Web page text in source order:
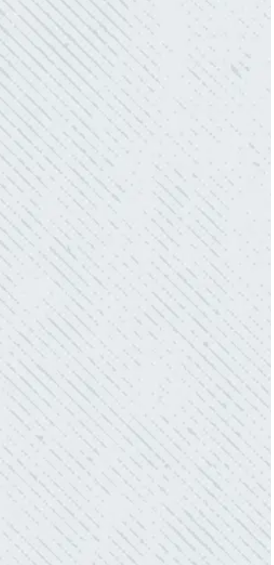
redoing our electric and making it still
aesthetically pleasing. Can’t recommend
these guys enough!”
- Nadine B.
QUICK, EFFICIENT, AND THOROUGH!
“Our Ting sensor kept sending multiple
warnings. After two other electricians and the
power company came to check it out, nothing
was found. Trent from Colwell Electric
diagnosed and found the problem. Repaired it
and we’ve had no other issues!”
- Sharon D.
WHAT A GREAT SERVICE YOU
OFFER!!!
“As Realtors, we are always looking to add
value to our clients. I’m excited about the new
product Colwell is offering to monitor the
electric connections in my home. I have
worried about shorts…..not anymore.”
- Gaye W.
QUALITY AND QUICK SERVICE!
“They were always on time. Prices were
competitive. Cleaned up afterwards. I will use
them again.”
- Donna M.